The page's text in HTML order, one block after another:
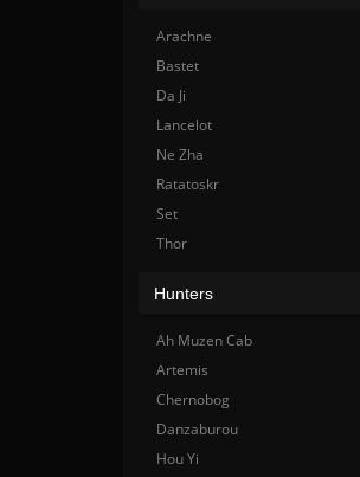
Arachne
Bastet
Da Ji
Lancelot
Ne Zha
Ratatoskr
Set
Thor
Hunters
Ah Muzen Cab
Artemis
Chernobog
Danzaburou
Hou Yi